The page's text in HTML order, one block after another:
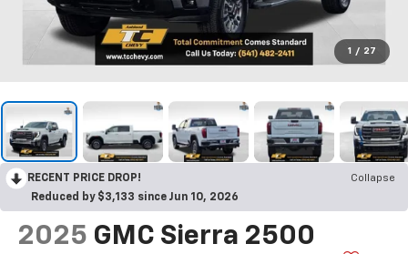
1 / 27
RECENT PRICE DROP!
Collapse
Reduced by $3,133 since Jun 10, 2026
2025 GMC Sierra 2500